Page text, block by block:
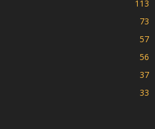
113
73
57
56
37
33